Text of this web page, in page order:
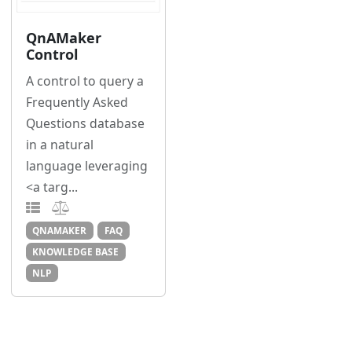
QnAMaker
Control
A control to query a
Frequently Asked
Questions database
in a natural
language leveraging
<a targ...
QNAMAKER
FAQ
KNOWLEDGE BASE
NLP